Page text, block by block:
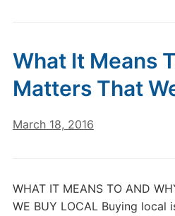
What It Means
Matters That
March 18, 2016
WHAT IT MEANS TO AND
WE BUY LOCAL Buying local